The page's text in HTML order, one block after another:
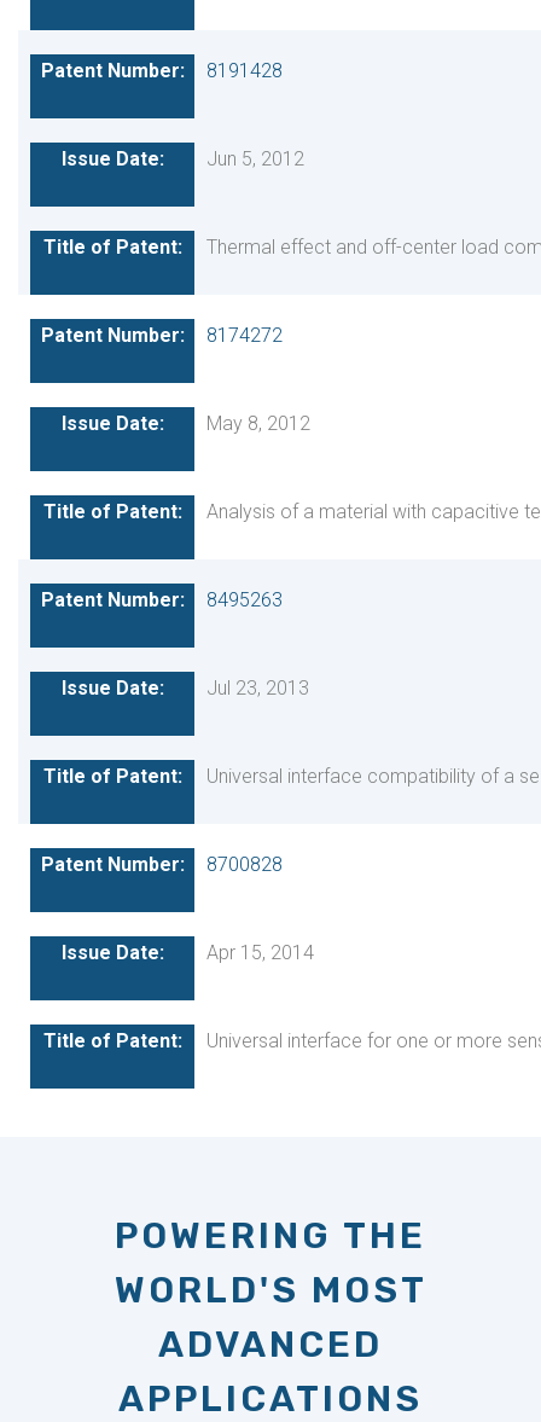
8191428
Jun 5, 2012
Thermal effect and off-center load
8174272
May 8, 2012
Analysis of a material with capacitive
8495263
Jul 23, 2013
Universal interface compatibility of a
8700828
Apr 15, 2014
Universal interface for one or more
POWERING THE
WORLD'S MOST
ADVANCED
APPLICATIONS